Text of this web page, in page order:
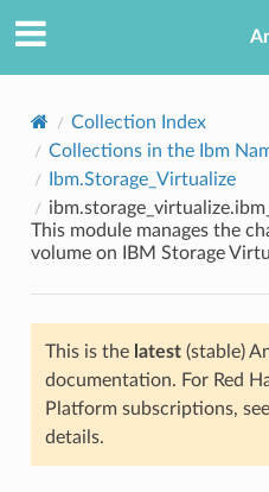
Collection Index
Collections in the Ibm
Ibm.Storage_Virtualize
This module manages the
volume on IBM Storage
This is the latest(stable)
documentation. For Red
Platform subscriptions, see
details.